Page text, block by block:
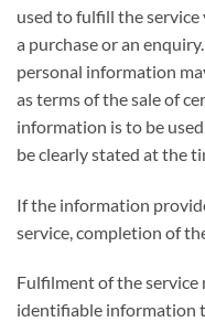
used to fulfill the service
a purchase or an
personal information
as terms of the sale of
information is to be
be clearly stated at the
If the information
service, completion of
Fulfilment of the
identifiable information